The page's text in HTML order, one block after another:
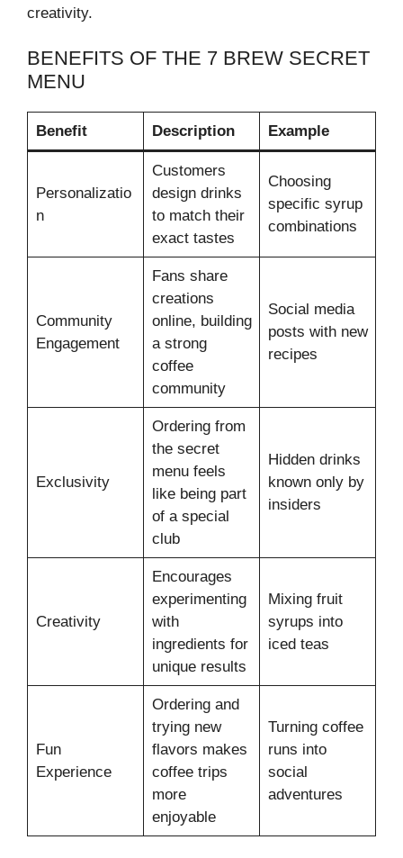
creativity.
BENEFITS OF THE 7 BREW SECRET
MENU
Benefit Description Example
Personalizatio
n
Customers
design drinks
to match their
exact tastes
Choosing
specific syrup
combinations
Community
Engagement
Fans share
creations
online, building
a strong
coffee
community
Social media
posts with new
recipes
Exclusivity
Ordering from
the secret
menu feels
like being part
of a special
club
Hidden drinks
known only by
insiders
Creativity
Encourages
experimenting
with
ingredients for
unique results
Mixing fruit
syrups into
iced teas
Fun
Experience
Ordering and
trying new
flavors makes
coffee trips
more
enjoyable
Turning coffee
runs into
social
adventures